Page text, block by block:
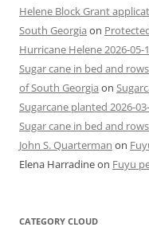
Helene Block Grant
South Georgia on
Hurricane Helene 2026-05-
Sugar cane in bed and
of South Georgia on
Sugarcane planted 2026-
Sugar cane in bed and
John S. Quarterman on
Elena Harradineon Fuyu
CATEGORY CLOUD